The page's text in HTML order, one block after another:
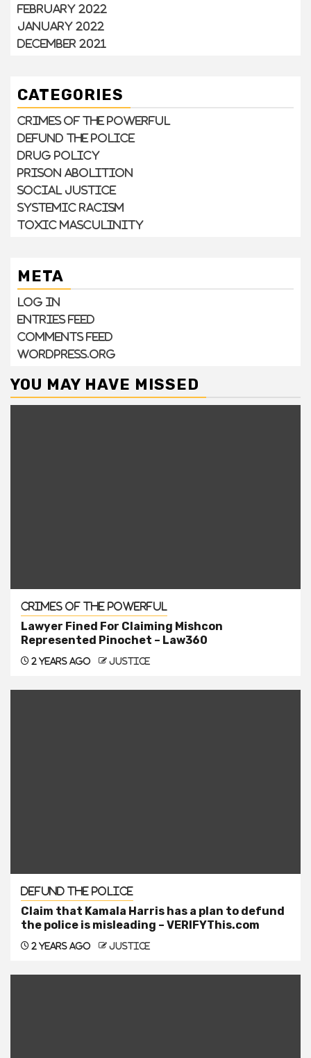
February 2022
January 2022
December 2021
CATEGORIES
Crimes of the Powerful
Defund the Police
Drug Policy
Prison Abolition
Social Justice
Systemic Racism
Toxic Masculinity
META
Log in
Entries feed
Comments feed
WordPress.org
YOU MAY HAVE MISSED
Crimes of the Powerful
Lawyer Fined For Claiming Mishcon
Represented Pinochet – Law360
2 years ago justice
Defund the Police
Claim that Kamala Harris has a plan to defund
the police is misleading – VERIFYThis.com
2 years ago justice